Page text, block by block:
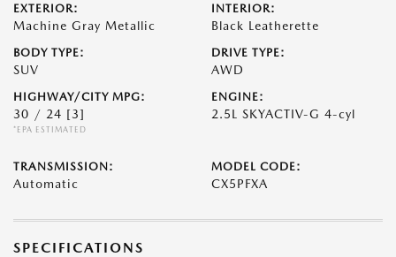
EXTERIOR:
Machine Gray Metallic
INTERIOR:
Black Leatherette
BODY TYPE:
SUV
DRIVE TYPE:
AWD
HIGHWAY/CITY MPG:
30 / 24 [3]
*EPA ESTIMATED
ENGINE:
2.5L SKYACTIV-G 4-cyl
TRANSMISSION:
Automatic
MODEL CODE:
CX5PFXA
SPECIFICATIONS